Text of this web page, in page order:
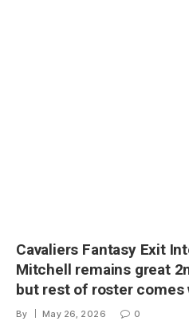
Cavaliers Fantasy Exit
Mitchell remains great
but rest of roster comes
By May 26, 2026 0